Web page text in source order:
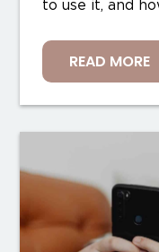
to use it, and
READ MORE